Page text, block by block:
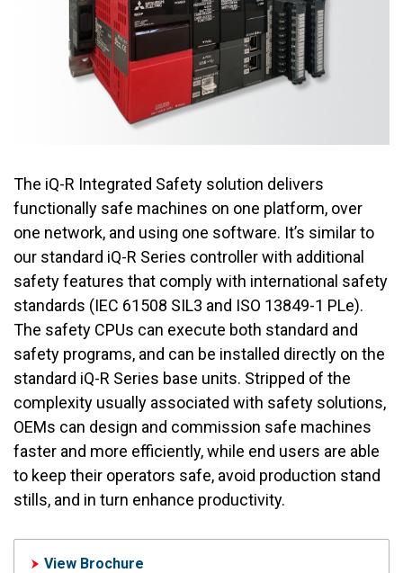
The iQ-R Integrated Safety solution delivers
functionally safe machines on one platform, over
one network, and using one software. It’s similar to
our standard iQ-R Series controller with additional
safety features that comply with international safety
standards (IEC 61508 SIL3 and ISO 13849-1 PLe).
The safety CPUs can execute both standard and
safety programs, and can be installed directly on the
standard iQ-R Series base units. Stripped of the
complexity usually associated with safety solutions,
OEMs can design and commission safe machines
faster and more efficiently, while end users are able
to keep their operators safe, avoid production stand
stills, and in turn enhance productivity.
View Brochure